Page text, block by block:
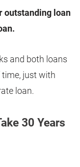
outstanding loan
and both loans
just with
loan.
30 Years